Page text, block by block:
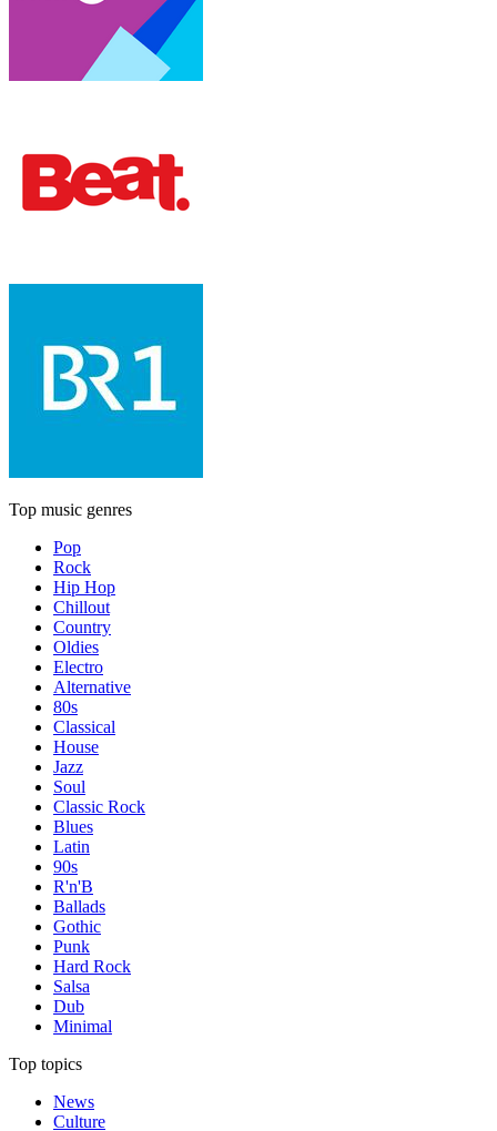
Top music genres
Pop
Rock
Hip Hop
Chillout
Country
Oldies
Electro
Alternative
80s
Classical
House
Jazz
Soul
Classic Rock
Blues
Latin
90s
R'n'B
Ballads
Gothic
Punk
Hard Rock
Salsa
Dub
Minimal
Top topics
News
Culture